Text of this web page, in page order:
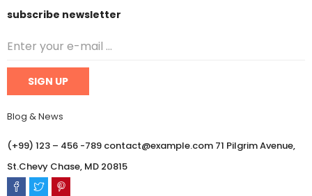
subscribe newsletter
Blog & News
(+99) 123 – 456 -789 contact@example.com 71 Pilgrim Avenue,
St.Chevy Chase, MD 20815